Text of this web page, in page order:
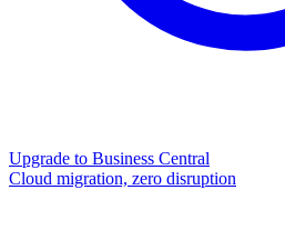
Upgrade to Business Central
Cloud migration, zero disruption